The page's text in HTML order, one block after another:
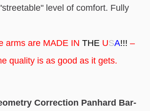
level of comfort. Fully
arms are MADE IN THE USA!!! –
quality is as good as it gets.
Correction Panhard Bar-